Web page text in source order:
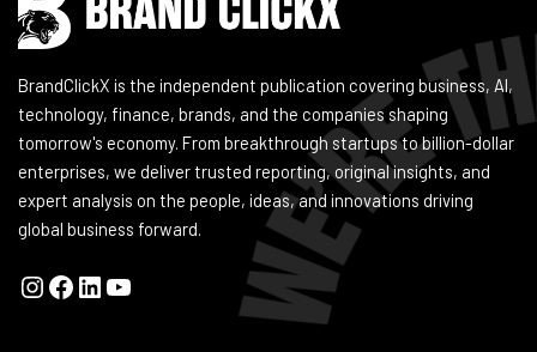
BrandClickX is the independent publication covering business, AI,
technology, finance, brands, and the companies shaping
tomorrow's economy. From breakthrough startups to billion-dollar
enterprises, we deliver trusted reporting, original insights, and
expert analysis on the people, ideas, and innovations driving
global business forward.